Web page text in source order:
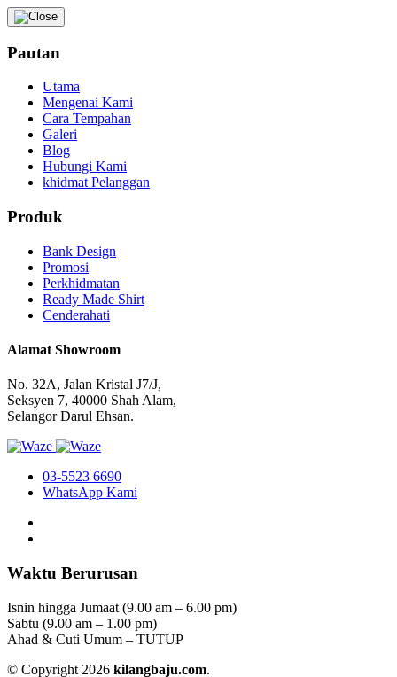
Pautan
Utama
Mengenai Kami
Cara Tempahan
Galeri
Blog
Hubungi Kami
khidmat Pelanggan
Produk
Bank Design
Promosi
Perkhidmatan
Ready Made Shirt
Cenderahati
Alamat Showroom
No. 32A, Jalan Kristal J7/J,
Seksyen 7, 40000 Shah Alam,
Selangor Darul Ehsan.
03-5523 6690
WhatsApp Kami
Waktu Berurusan
Isnin hingga Jumaat (9.00 am – 6.00 pm)
Sabtu (9.00 am – 1.00 pm)
Ahad & Cuti Umum – TUTUP
© Copyright 2026 kilangbaju.com.